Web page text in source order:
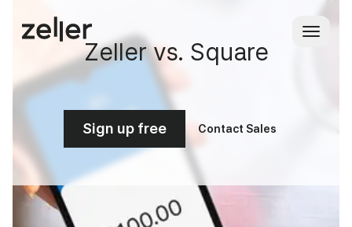
Zeller vs. Square
Sign up free Contact Sales